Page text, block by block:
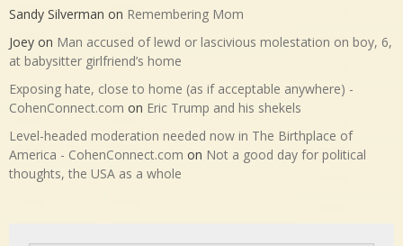
Sandy Silverman on Remembering Mom
Joey on Man accused of lewd or lascivious molestation on boy, 6,
at babysitter girlfriend’s home
Exposing hate, close to home (as if acceptable anywhere) -
CohenConnect.com on Eric Trump and his shekels
Level-headed moderation needed now in The Birthplace of
America - CohenConnect.com on Not a good day for political
thoughts, the USA as a whole